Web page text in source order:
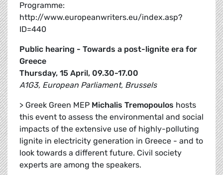
Programme:
http://www.europeanwriters.eu/index.asp?
ID=440
Public hearing - Towards a post-lignite era for
Greece
Thursday, 15 April, 09.30-17.00
A1G3, European Parliament, Brussels
> Greek Green MEP Michalis Tremopoulos hosts
this event to assess the environmental and social
impacts of the extensive use of highly-polluting
lignite in electricity generation in Greece - and to
look towards a different future. Civil society
experts are among the speakers.